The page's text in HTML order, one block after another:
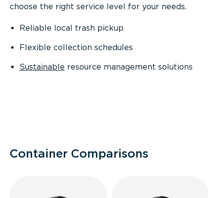
choose the right service level for your needs.
Reliable local trash pickup
Flexible collection schedules
Sustainable resource management solutions
Container Comparisons